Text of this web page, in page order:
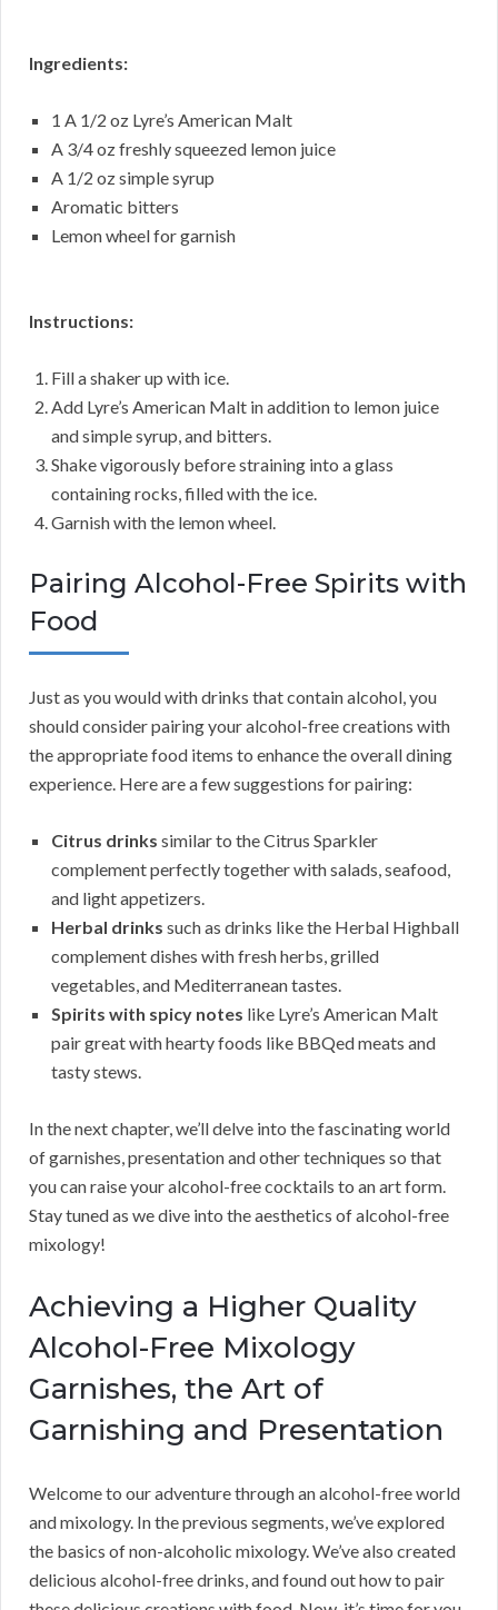
Ingredients:
1 A 1/2 oz Lyre’s American Malt
A 3/4 oz freshly squeezed lemon juice
A 1/2 oz simple syrup
Aromatic bitters
Lemon wheel for garnish
Instructions:
Fill a shaker up with ice.
Add Lyre’s American Malt in addition to lemon juice
and simple syrup, and bitters.
Shake vigorously before straining into a glass
containing rocks, filled with the ice.
Garnish with the lemon wheel.
Pairing Alcohol-Free Spirits with
Food
Just as you would with drinks that contain alcohol, you
should consider pairing your alcohol-free creations with
the appropriate food items to enhance the overall dining
experience. Here are a few suggestions for pairing:
Citrus drinks similar to the Citrus Sparkler
complement perfectly together with salads, seafood,
and light appetizers.
Herbal drinks such as drinks like the Herbal Highball
complement dishes with fresh herbs, grilled
vegetables, and Mediterranean tastes.
Spirits with spicy notes like Lyre’s American Malt
pair great with hearty foods like BBQed meats and
tasty stews.
In the next chapter, we’ll delve into the fascinating world
of garnishes, presentation and other techniques so that
you can raise your alcohol-free cocktails to an art form.
Stay tuned as we dive into the aesthetics of alcohol-free
mixology!
Achieving a Higher Quality
Alcohol-Free Mixology
Garnishes, the Art of
Garnishing and Presentation
Welcome to our adventure through an alcohol-free world
and mixology. In the previous segments, we’ve explored
the basics of non-alcoholic mixology. We’ve also created
delicious alcohol-free drinks, and found out how to pair